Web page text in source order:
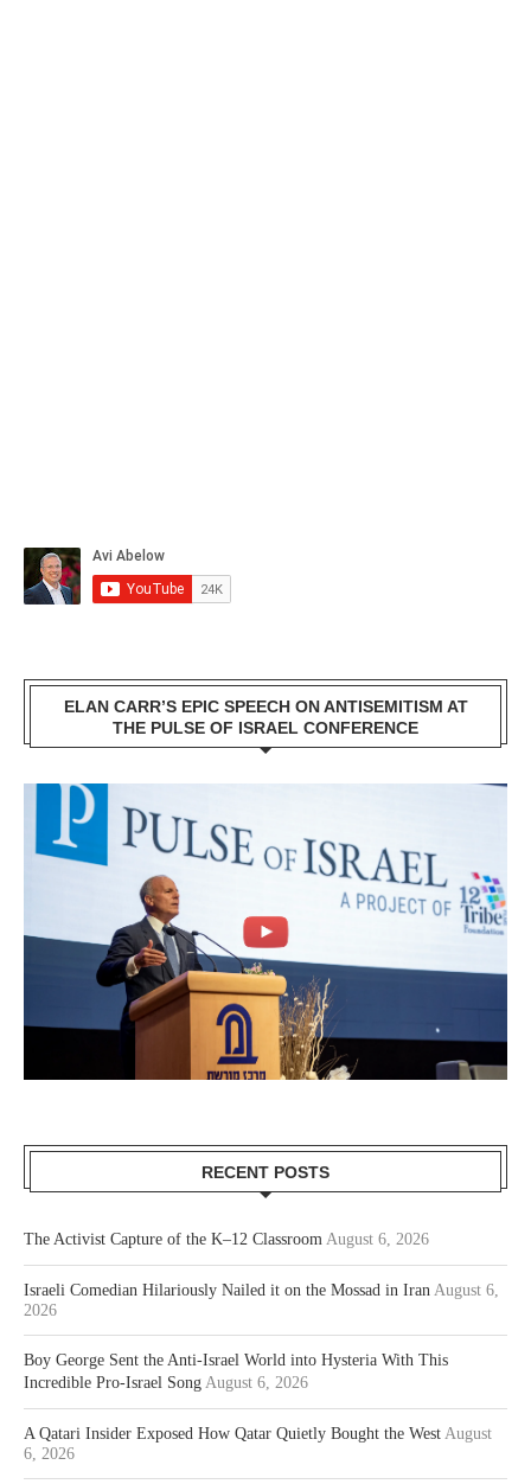
ELAN CARR’S EPIC SPEECH ON ANTISEMITISM AT
THE PULSE OF ISRAEL CONFERENCE
RECENT POSTS
The Activist Capture of the K–12 Classroom August 6, 2026
Israeli Comedian Hilariously Nailed it on the Mossad in Iran August 6,
2026
Boy George Sent the Anti-Israel World into Hysteria With This
Incredible Pro-Israel Song August 6, 2026
A Qatari Insider Exposed How Qatar Quietly Bought the West August
6, 2026